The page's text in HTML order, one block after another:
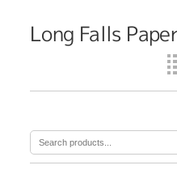
Long Falls